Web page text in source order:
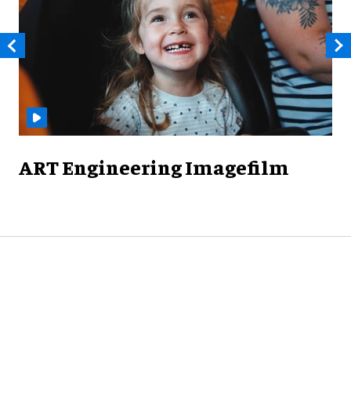
ART Engineering Imagefilm